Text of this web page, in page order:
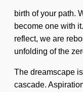
birth of your path.
become one with
reflect, we are
unfolding of the
The dreamscape
cascade.